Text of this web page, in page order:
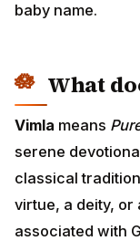
baby name.
What
Vimla means
serene
classical
virtue, a deity, or
associated with